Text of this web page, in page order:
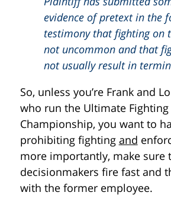
evidence of pretext in the
testimony that fighting on
not uncommon and that
not usually result in
So, unless you’re Frank and
who run the Ultimate Fighting
Championship, you want to
prohibiting fighting and
more importantly, make sure
decisionmakers fire fast and
with the former employee.